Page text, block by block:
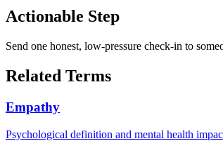
Actionable Step
Send one honest, low-pressure check-in to
Related Terms
Empathy
Psychological definition and mental health